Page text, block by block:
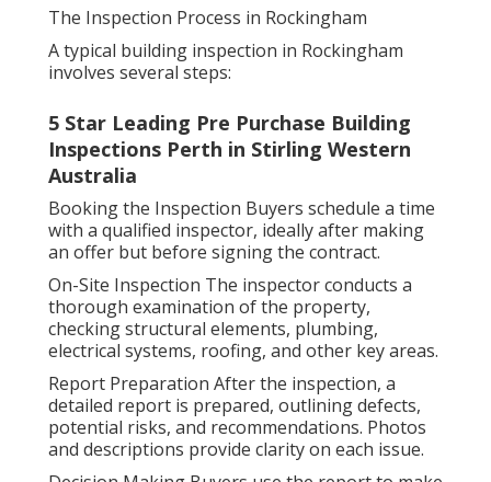
The Inspection Process in Rockingham
A typical building inspection in Rockingham
involves several steps:
5 Star Leading Pre Purchase Building
Inspections Perth in Stirling Western
Australia
Booking the Inspection Buyers schedule a time
with a qualified inspector, ideally after making
an offer but before signing the contract.
On-Site Inspection The inspector conducts a
thorough examination of the property,
checking structural elements, plumbing,
electrical systems, roofing, and other key areas.
Report Preparation After the inspection, a
detailed report is prepared, outlining defects,
potential risks, and recommendations. Photos
and descriptions provide clarity on each issue.